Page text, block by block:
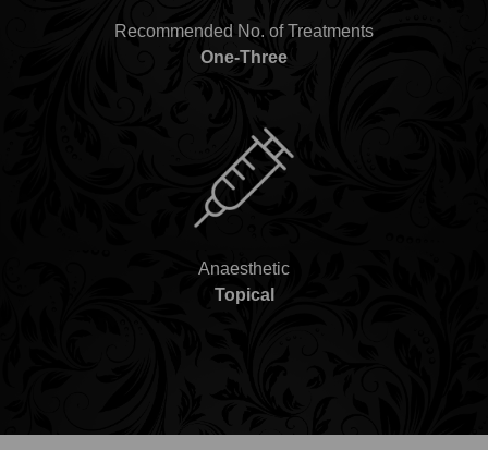
Recommended No. of Treatments
One-Three
Anaesthetic
Topical